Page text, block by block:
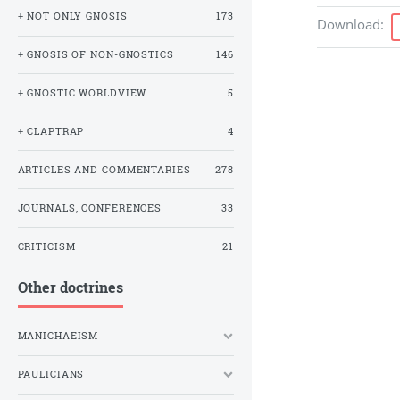
Download:
+ NOT ONLY GNOSIS 173
+ GNOSIS OF NON-GNOSTICS 146
+ GNOSTIC WORLDVIEW 5
+ CLAPTRAP 4
ARTICLES AND COMMENTARIES 278
JOURNALS, CONFERENCES 33
CRITICISM 21
Other doctrines
MANICHAEISM
PAULICIANS